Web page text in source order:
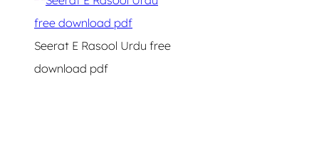
Seerat E Rasool Urdu free
download pdf